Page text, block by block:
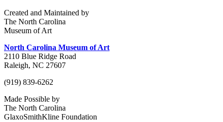
Created and Maintained by
The North Carolina
Museum of Art
North Carolina Museum of Art
2110 Blue Ridge Road
Raleigh, NC 27607
(919) 839-6262
Made Possible by
The North Carolina
GlaxoSmithKline Foundation